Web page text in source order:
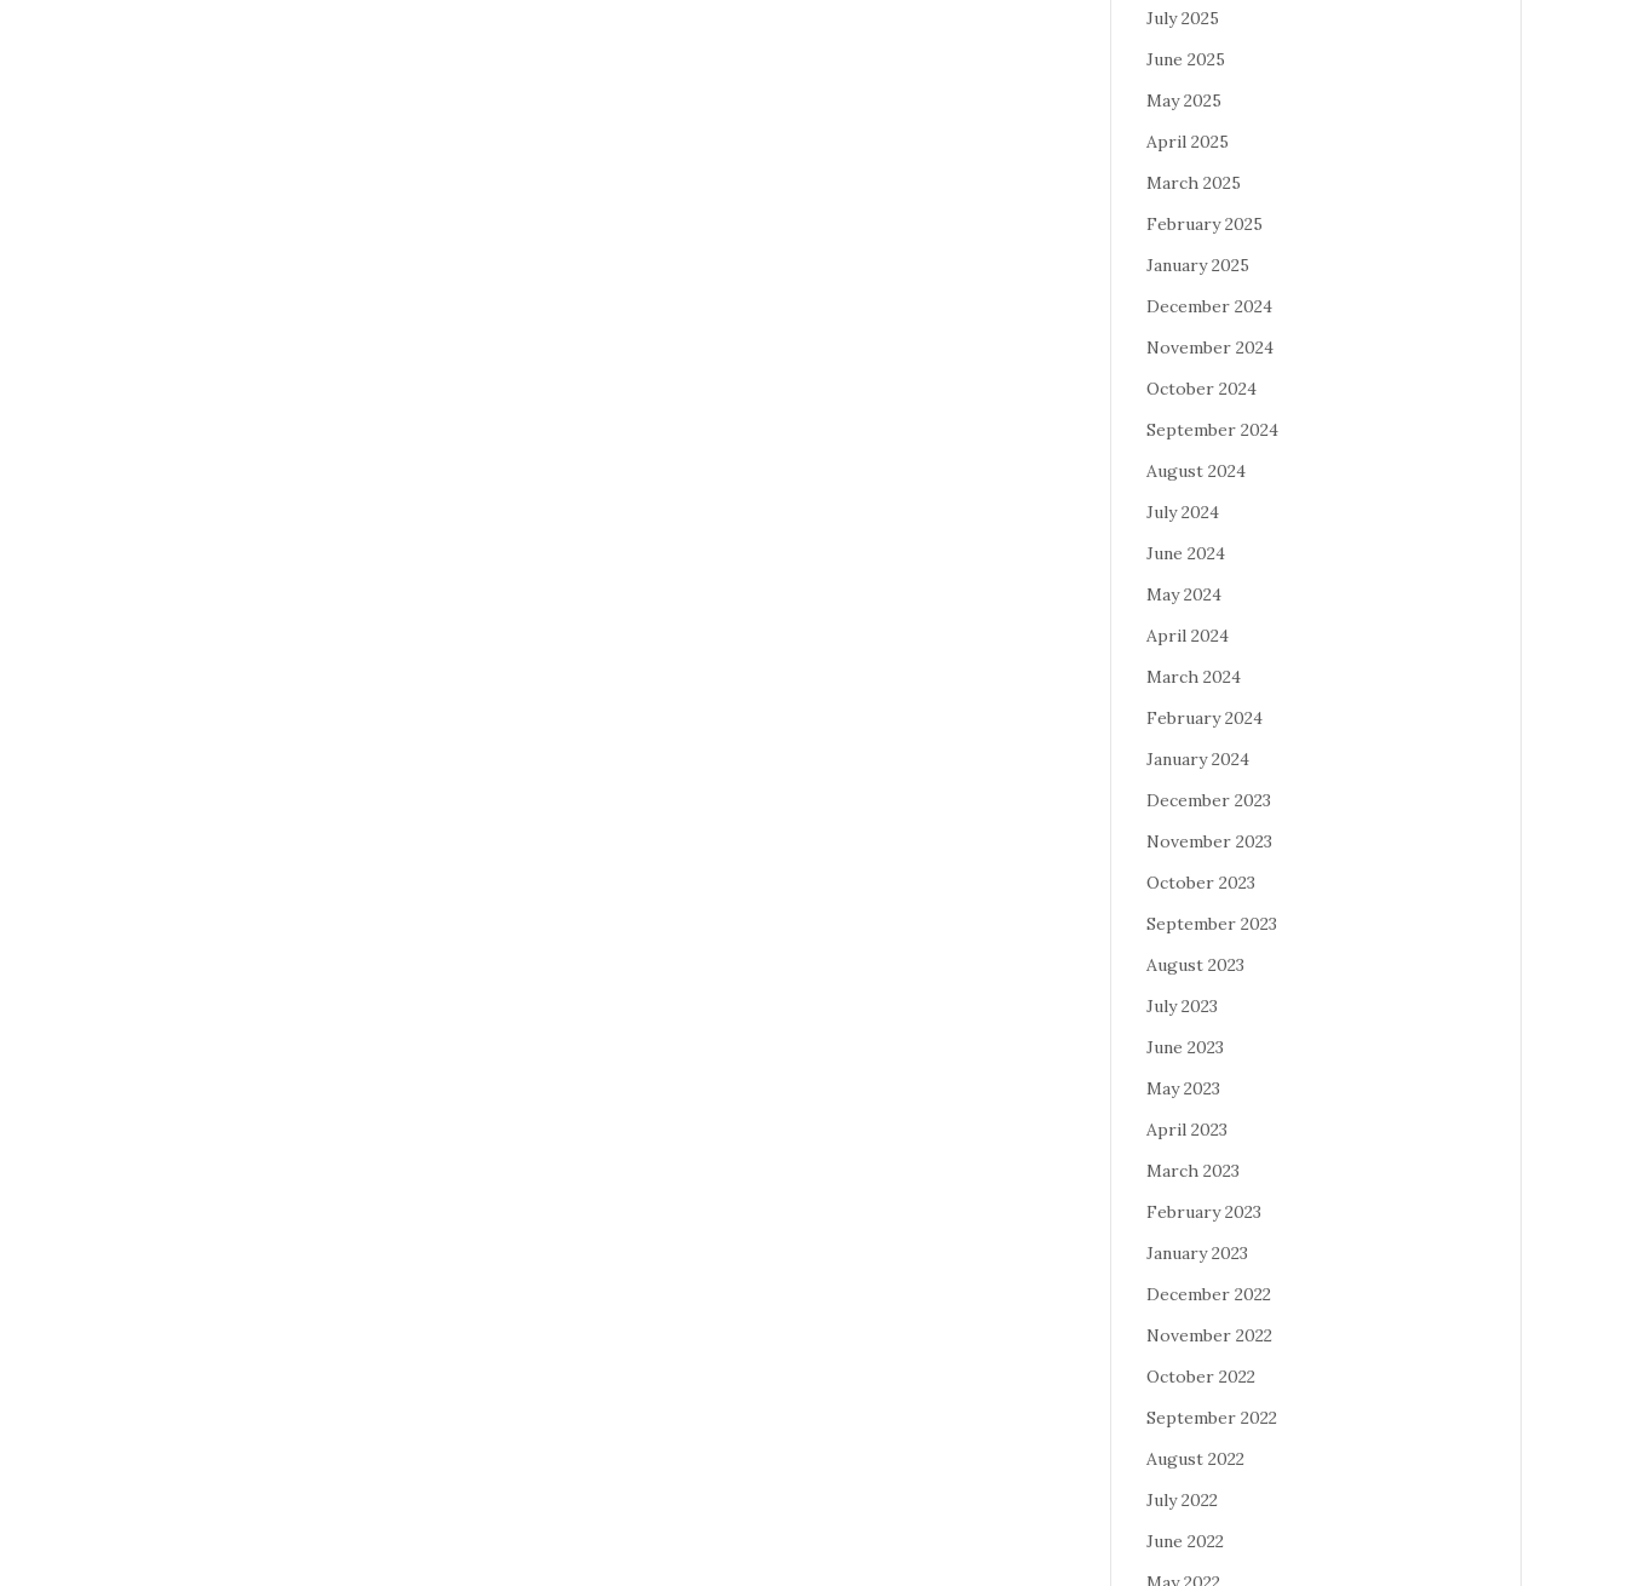
July 2025
June 2025
May 2025
April 2025
March 2025
February 2025
January 2025
December 2024
November 2024
October 2024
September 2024
August 2024
July 2024
June 2024
May 2024
April 2024
March 2024
February 2024
January 2024
December 2023
November 2023
October 2023
September 2023
August 2023
July 2023
June 2023
May 2023
April 2023
March 2023
February 2023
January 2023
December 2022
November 2022
October 2022
September 2022
August 2022
July 2022
June 2022